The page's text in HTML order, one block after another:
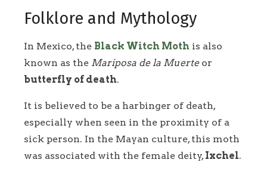
Folklore and Mythology
In Mexico, the Black Witch Moth is also
known as the Mariposa de la Muerteor
butterfly of death.
It is believed to be a harbinger of death,
especially when seen in the proximity of a
sick person. In the Mayan culture, this moth
was associated with the female deity, Ixchel.